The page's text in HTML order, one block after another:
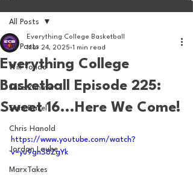
All Posts
Will Tondo
Jake Zimmer
Sam Basel
Chris Hanold
Jordan Laube
MarxTakes
All Posts
Everything College
Basketball Episode 225:
Sweet 16...Here We Come!
Everything College Basketball
Mar 24, 2025 1 min read
https://www.youtube.com/watch?
v=yu9ghS8ZgYk